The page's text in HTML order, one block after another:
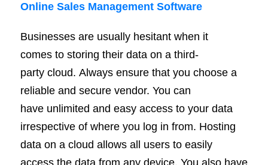
Online Sales Management Software
Businesses are usually hesitant when it
comes to storing their data on a third-
party cloud. Always ensure that you choose a
reliable and secure vendor. You can
have unlimited and easy access to your data
irrespective of where you log in from. Hosting
data on a cloud allows all users to easily